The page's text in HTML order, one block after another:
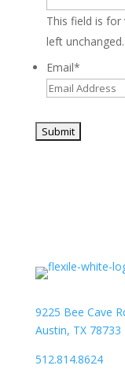
This field is for
left unchanged.
Email*
9225 Bee Cave
Austin, TX 78733
512.814.8624